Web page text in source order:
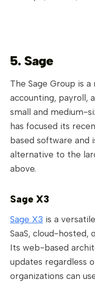
5. Sage
The Sage Group is
accounting, payroll,
small and medium-
has focused its
based software and
alternative to the
above.
Sage X3
Sage X3 is a
SaaS, cloud-
Its web-based
updates regardless
organizations can